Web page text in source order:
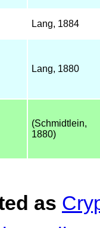
Lang, 1884
Lang, 1880
(Schmidtlein,
1880)
as